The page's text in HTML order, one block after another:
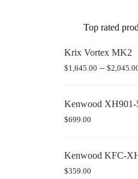
Top rated
Krix Vortex MK2
$1,645.00 – $
Kenwood XH901-
$699.00
Kenwood KFC-
$359.00